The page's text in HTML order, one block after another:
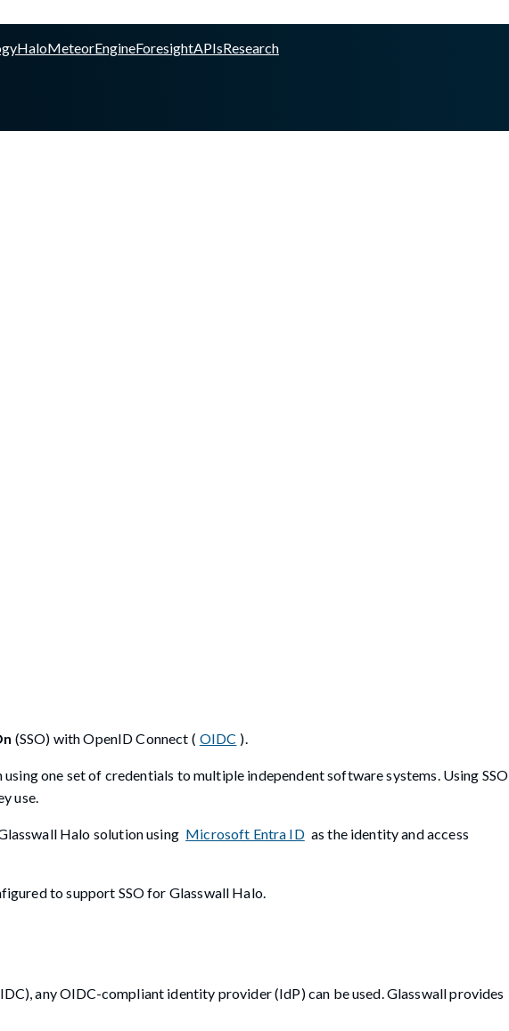
HaloMeteorEngineForesightAPIsResearch
(SSO) with OpenID Connect ( OIDC ).
one set of credentials to multiple independent software systems. Using SSO
use.
Halo solution using Microsoft Entra ID as the identity and access
to support SSO for Glasswall Halo.
any OIDC-compliant identity provider (IdP) can be used. Glasswall provides